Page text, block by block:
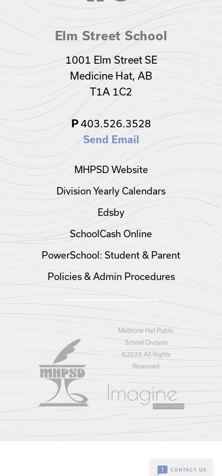
Elm Street School
1001 Elm Street SE
Medicine Hat, AB
T1A 1C2
P403.526.3528
Send Email
MHPSD Website
Division Yearly Calendars
Edsby
SchoolCash Online
PowerSchool: Student & Parent
Policies & Admin Procedures
Medicine Hat Public
School Division
©2026 All Rights
Reserved
feedback CONTACT US